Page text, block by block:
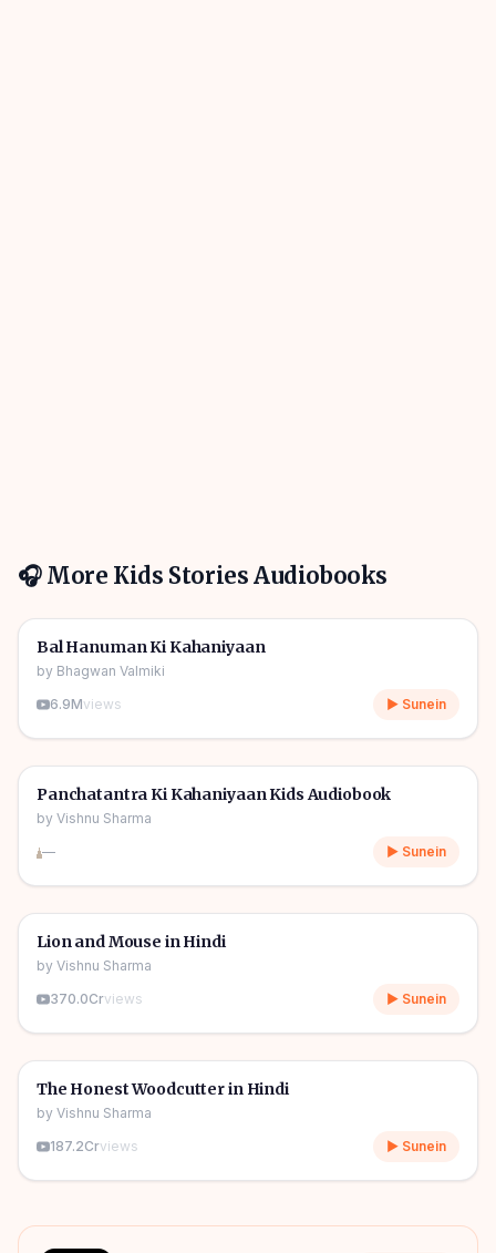
🎧 More Kids Stories Audiobooks
🎧
🧒 Kids Stories
Bal Hanuman Ki Kahaniyaan
by Bhagwan Valmiki
6.9Mviews ▶ Sunein
🎧
1h 11m
🧒 Kids Stories
Panchatantra Ki Kahaniyaan Kids Audiobook
by Vishnu Sharma
—
▶ Sunein
🎧
04m
🧒 Kids Stories
Lion and Mouse in Hindi
by Vishnu Sharma
370.0Crviews ▶ Sunein
🎧
06m
🧒 Kids Stories
The Honest Woodcutter in Hindi
by Vishnu Sharma
187.2Crviews ▶ Sunein